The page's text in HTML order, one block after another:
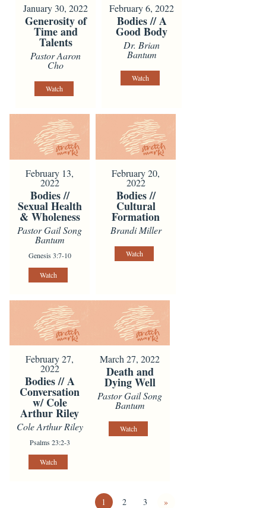
January 30, 2022
Generosity of
Time and
Talents
Pastor Aaron
Cho
Watch
February 6, 2022
Bodies // A
Good Body
Dr. Brian
Bantum
Watch
February 13,
2022
Bodies //
Sexual Health
& Wholeness
Pastor Gail Song
Bantum
Genesis 3:7-10
Watch
February 20,
2022
Bodies //
Cultural
Formation
Brandi Miller
Watch
February 27,
2022
Bodies // A
Conversation
w/ Cole
Arthur Riley
Cole Arthur Riley
Psalms 23:2-3
Watch
March 27, 2022
Death and
Dying Well
Pastor Gail Song
Bantum
Watch
1 2 3 »